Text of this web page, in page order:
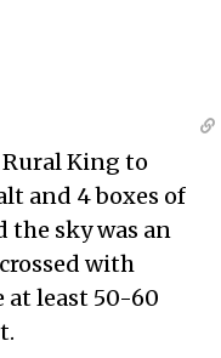
King to
and 4 boxes of
the sky was an
with
at least 50-60